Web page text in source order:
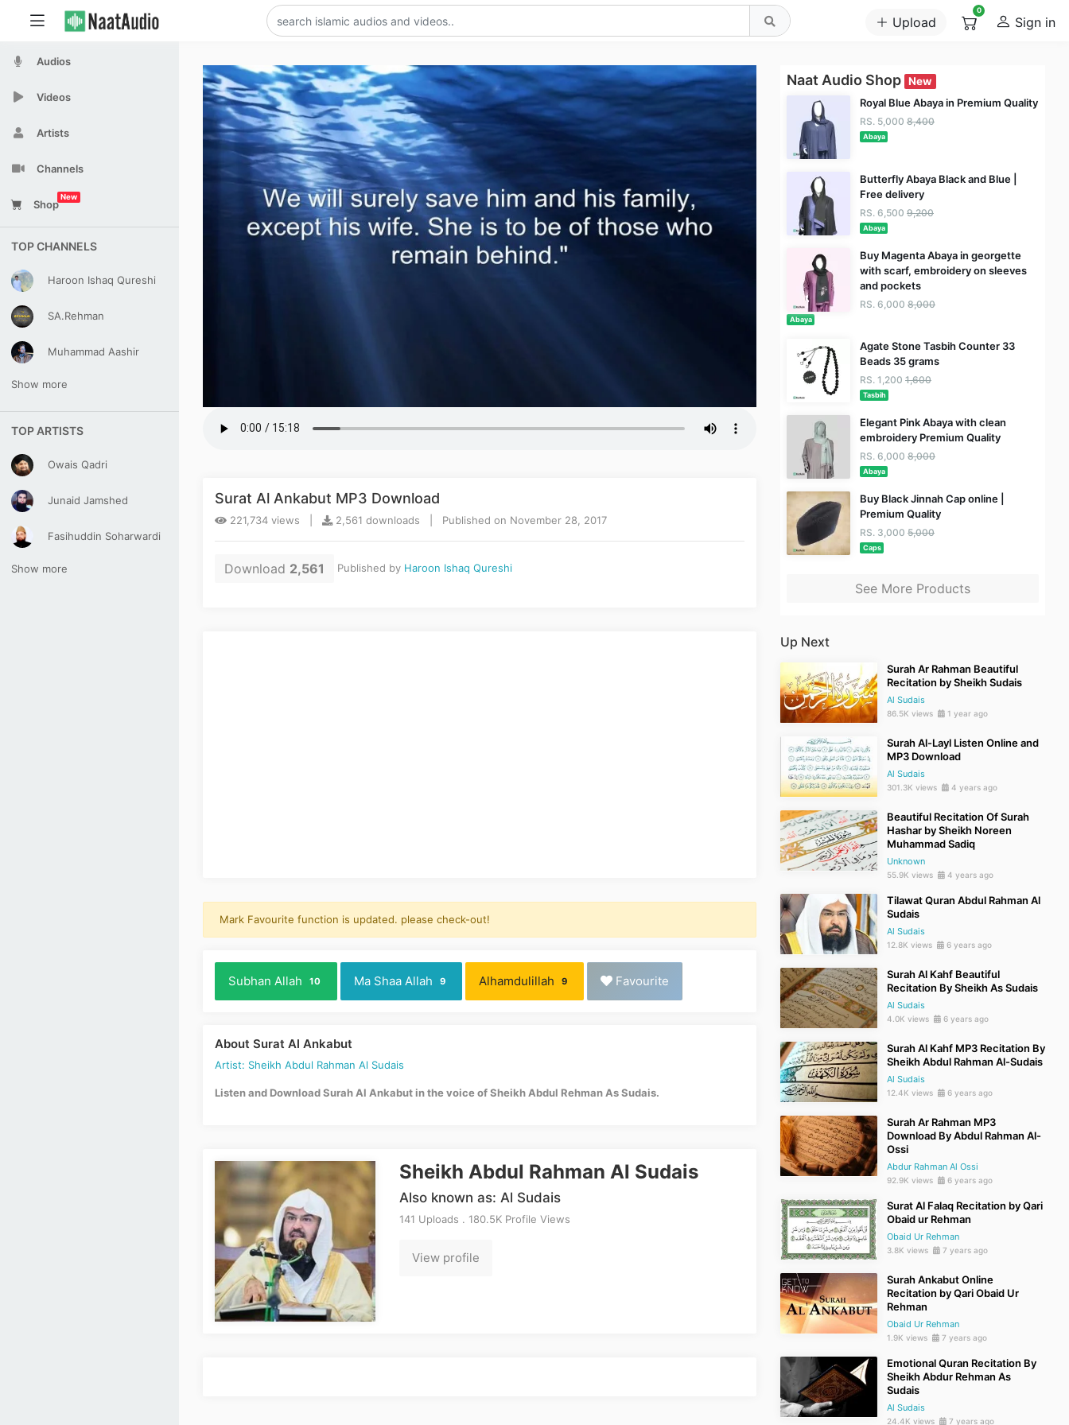
Upload
0
Sign in
Audios
Videos
Artists
Channels
Shop
New
TOP CHANNELS
Haroon Ishaq Qureshi
SA.Rehman
Muhammad Aashir
Show more
TOP ARTISTS
Owais Qadri
Junaid Jamshed
Fasihuddin Soharwardi
Show more
Surat Al Ankabut MP3 Download
221,734 views | 2,561 downloads | Published on November 28, 2017
Download 2,561 Published by Haroon Ishaq Qureshi
Mark Favourite function is updated. please check-out!
Subhan Allah 10 Ma Shaa Allah 9 Alhamdulillah 9 Favourite
About Surat Al Ankabut
Artist: Sheikh Abdul Rahman Al Sudais
Listen and Download Surah Al Ankabut in the voice of Sheikh Abdul Rehman As Sudais.
Sheikh Abdul Rahman Al Sudais
Also known as: Al Sudais
141 Uploads . 180.5K Profile Views
View profile
Naat Audio Shop New
Royal Blue Abaya in Premium Quality
RS. 5,000 8,400
Abaya
Butterfly Abaya Black and Blue |
Free delivery
RS. 6,500 9,200
Abaya
Buy Magenta Abaya in georgette
with scarf, embroidery on sleeves
and pockets
RS. 6,000 8,000
Abaya
Agate Stone Tasbih Counter 33
Beads 35 grams
RS. 1,200 1,600
Tasbih
Elegant Pink Abaya with clean
embroidery Premium Quality
RS. 6,000 8,000
Abaya
Buy Black Jinnah Cap online |
Premium Quality
RS. 3,000 5,000
Caps
See More Products
Up Next
Surah Ar Rahman Beautiful
Recitation by Sheikh Sudais
Al Sudais
86.5K views 1 year ago
Surah Al-Layl Listen Online and
MP3 Download
Al Sudais
301.3K views 4 years ago
Beautiful Recitation Of Surah
Hashar by Sheikh Noreen
Muhammad Sadiq
Unknown
55.9K views 4 years ago
Tilawat Quran Abdul Rahman Al
Sudais
Al Sudais
12.8K views 6 years ago
Surah Al Kahf Beautiful
Recitation By Sheikh As Sudais
Al Sudais
4.0K views 6 years ago
Surah Al Kahf MP3 Recitation By
Sheikh Abdul Rahman Al-Sudais
Al Sudais
12.4K views 6 years ago
Surah Ar Rahman MP3
Download By Abdul Rahman Al-
Ossi
Abdur Rahman Al Ossi
92.9K views 6 years ago
Surat Al Falaq Recitation by Qari
Obaid ur Rehman
Obaid Ur Rehman
3.8K views 7 years ago
Surah Ankabut Online
Recitation by Qari Obaid Ur
Rehman
Obaid Ur Rehman
1.9K views 7 years ago
Emotional Quran Recitation By
Sheikh Abdur Rehman As
Sudais
Al Sudais
24.4K views 7 years ago